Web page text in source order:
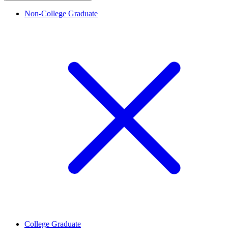
Non-College Graduate
College Graduate